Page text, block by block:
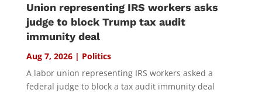
Union representing IRS workers asks
judge to block Trump tax audit
immunity deal
Aug 7, 2026| Politics
A labor union representing IRS workers asked a
federal judge to block a tax audit immunity deal